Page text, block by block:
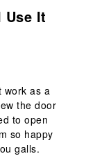
Use It
work as a
the door
to open
so happy
galls.